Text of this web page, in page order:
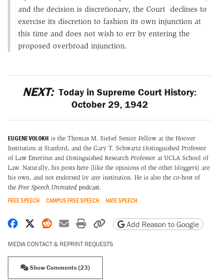
and the decision is discretionary, the Court declines to
exercise its discretion to fashion its own injunction at
this time and does not wish to err by entering the
proposed overbroad injunction.
NEXT: Today in Supreme Court History:
October 29, 1942
EUGENE VOLOKH is the Thomas M. Siebel Senior Fellow at the Hoover
Institution at Stanford, and the Gary T. Schwartz Distinguished Professor
of Law Emeritus and Distinguished Research Professor at UCLA School of
Law. Naturally, his posts here (like the opinions of the other bloggers) are
his own, and not endorsed by any institution. He is also the co-host of
the Free Speech Unmuted podcast.
FREE SPEECH CAMPUS FREE SPEECH HATE SPEECH
Share on Facebook
Share on X
Share on Reddit
Share by email
Print friendly version
Copy page URL
Add Reason to Google
MEDIA CONTACT & REPRINT REQUESTS
Show Comments (23)